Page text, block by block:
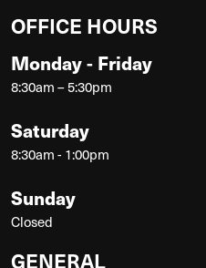
OFFICE HOURS
Monday - Friday
8:30am – 5:30pm
Saturday
8:30am - 1:00pm
Sunday
Closed
GENERAL